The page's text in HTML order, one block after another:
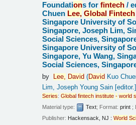
Foundations forfintech /
Chuen Lee, Global Fintech
Singapore University of
Singapore, Joseph Lim,
Social Sciences,
Singapore University of
Singapore, Yu Wang,
Social Sciences,
by Lee, David (David Kuo
Lim, Joseph Young Sain [editor.]
Series:Global fintech institute - world
Material type:
Text; Format:print ;
Publisher: Hackensack, NJ :World